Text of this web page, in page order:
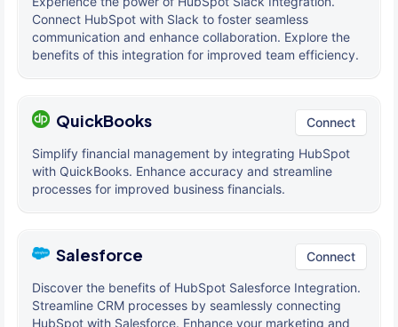
Connect HubSpot with Slack to foster seamless
communication and enhance collaboration. Explore the
benefits of this integration for improved team efficiency.
QuickBooks Connect
Simplify financial management by integrating HubSpot
with QuickBooks. Enhance accuracy and streamline
processes for improved business financials.
Salesforce Connect
Discover the benefits of HubSpot Salesforce Integration.
Streamline CRM processes by seamlessly connecting
HubSpot with Salesforce. Enhance your marketing and